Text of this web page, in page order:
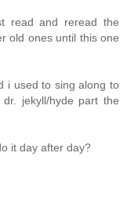
read and reread the
old ones until this one
i used to sing along to
jekyll/hyde part the
it day after day?